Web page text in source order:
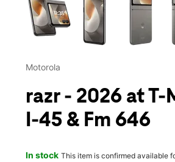
Motorola
razr - 2026 at T-
I-45 & Fm 646
In stock This item is confirmed available